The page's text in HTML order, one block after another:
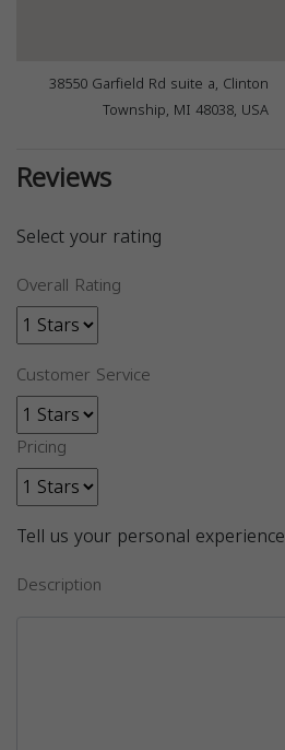
38550 Garfield Rd suite a, Clinton
Township, MI 48038, USA
Reviews
Select your rating
Overall Rating
Customer Service
Pricing
Tell us your personal experience
Description